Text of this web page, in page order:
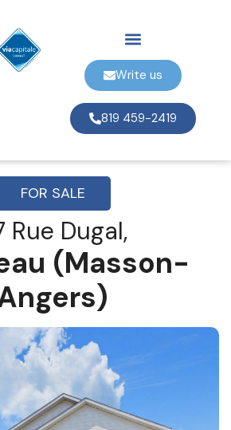
Write us
819 459-2419
FOR SALE
Rue Dugal,
(Masson-